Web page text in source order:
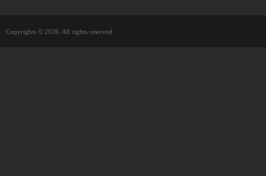
Copyrights © 2026. All rights reserved.